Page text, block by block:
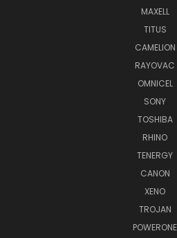
MAXELL
TITUS
CAMELION
RAYOVAC
OMNICEL
SONY
TOSHIBA
RHINO
TENERGY
CANON
XENO
TROJAN
POWERONE